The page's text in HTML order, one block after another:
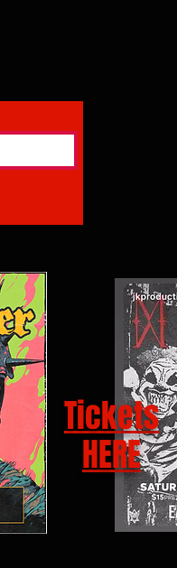
Tickets
HERE